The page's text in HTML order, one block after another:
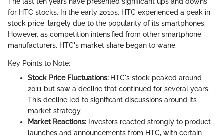
for HTC stocks. In the early 2010s, HTC experienced a peak in
stock price, largely due to the popularity of its smartphones.
However, as competition intensified from other smartphone
manufacturers, HTC's market share began to wane.
Key Points to Note:
Stock Price Fluctuations: HTC's stock peaked around
2011 but saw a decline that continued for several years.
This decline led to significant discussions around its
market strategy.
Market Reactions: Investors reacted strongly to product
launches and announcements from HTC, with certain